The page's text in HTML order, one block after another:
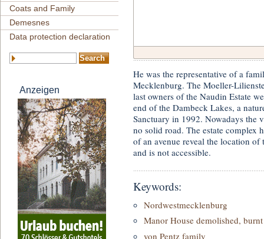
Coats and Family
Demesnes
Data protection declaration
Anzeigen
He was the representative of a
Mecklenburg. The Moeller-
last owners of the Naudin Estate
end of the Dambeck Lakes, a
Sanctuary in 1992. Nowadays the
no solid road. The estate complex
of an avenue reveal the location of
and is not accessible.
Keywords:
Nordwestmecklenburg
Manor House demolished,
von Pentz family